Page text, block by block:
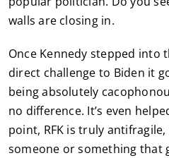
walls are closing in.
Once Kennedy stepped into
direct challenge to Biden it
being absolutely
no difference. It’s even
point, RFK is truly
someone or something that